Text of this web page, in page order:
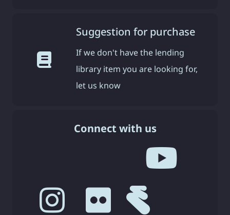
Suggestion for purchase
If we don't have the lending
library item you are looking for,
let us know
Connect with us